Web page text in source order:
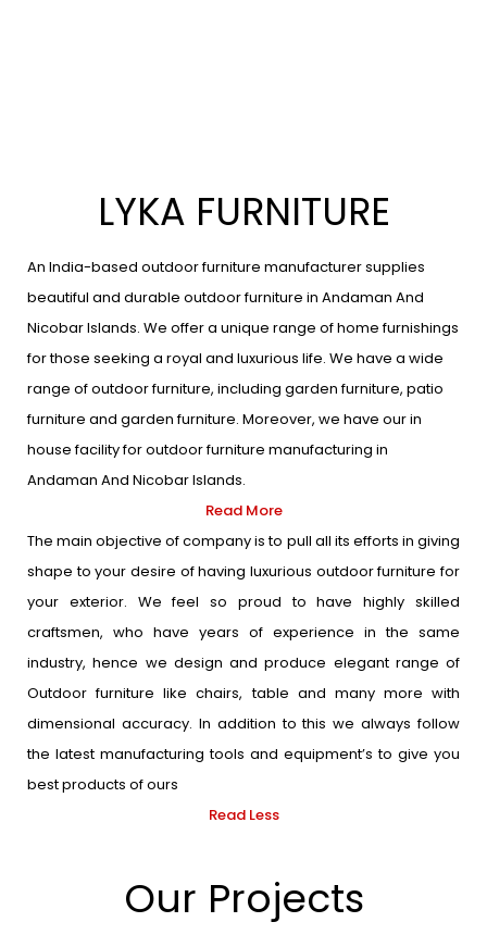
LYKA FURNITURE
An India-based outdoor furniture manufacturer supplies
beautiful and durable outdoor furniture in Andaman And
Nicobar Islands. We offer a unique range of home furnishings
for those seeking a royal and luxurious life. We have a wide
range of outdoor furniture, including garden furniture, patio
furniture and garden furniture. Moreover, we have our in
house facility for outdoor furniture manufacturing in
Andaman And Nicobar Islands.
Read More
The main objective of company is to pull all its efforts in giving
shape to your desire of having luxurious outdoor furniture for
your exterior. We feel so proud to have highly skilled
craftsmen, who have years of experience in the same
industry, hence we design and produce elegant range of
Outdoor furniture like chairs, table and many more with
dimensional accuracy. In addition to this we always follow
the latest manufacturing tools and equipment’s to give you
best products of ours
Read Less
Our Projects